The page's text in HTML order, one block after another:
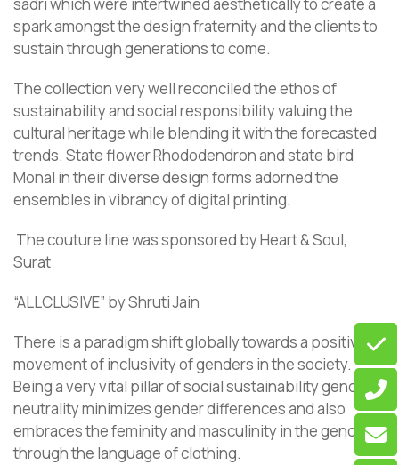
sadri which were intertwined aesthetically to create a
spark amongst the design fraternity and the clients to
sustain through generations to come.
The collection very well reconciled the ethos of
sustainability and social responsibility valuing the
cultural heritage while blending it with the forecasted
trends. State flower Rhododendron and state bird
Monal in their diverse design forms adorned the
ensembles in vibrancy of digital printing.
The couture line was sponsored by Heart & Soul,
Surat
“ALLCLUSIVE” by Shruti Jain
There is a paradigm shift globally towards a positive
movement of inclusivity of genders in the society.
Being a very vital pillar of social sustainability gender
neutrality minimizes gender differences and also
embraces the feminity and masculinity in the genders
through the language of clothing.